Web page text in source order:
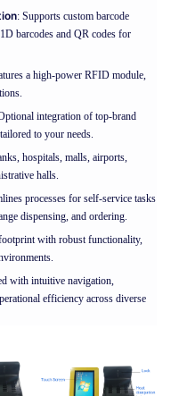
: Supports custom barcode
barcodes and QR codes for
a high-power RFID module,
integration of top-brand
to your needs.
hospitals, malls, airports,
halls.
processes for self-service tasks
dispensing, and ordering.
with robust functionality,
with intuitive navigation,
efficiency across diverse